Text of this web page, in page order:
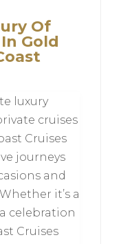
Of
Gold
luxury
cruises
Cruises
journeys
and
it’s a
celebration
Cruises